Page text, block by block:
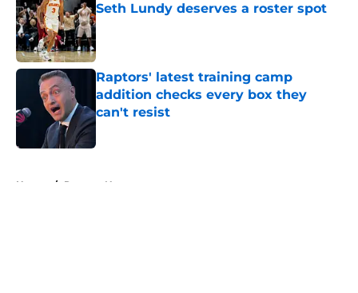
Seth Lundy deserves a roster spot
Published by on Invalid Date
Raptors' latest training camp
addition checks every box they
can't resist
Published by on Invalid Date
Home / Raptors News